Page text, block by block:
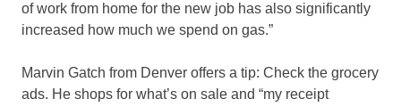
of work from home for the new job has also significantly
increased how much we spend on gas.”
Marvin Gatch from Denver offers a tip: Check the grocery
ads. He shops for what’s on sale and “my receipt